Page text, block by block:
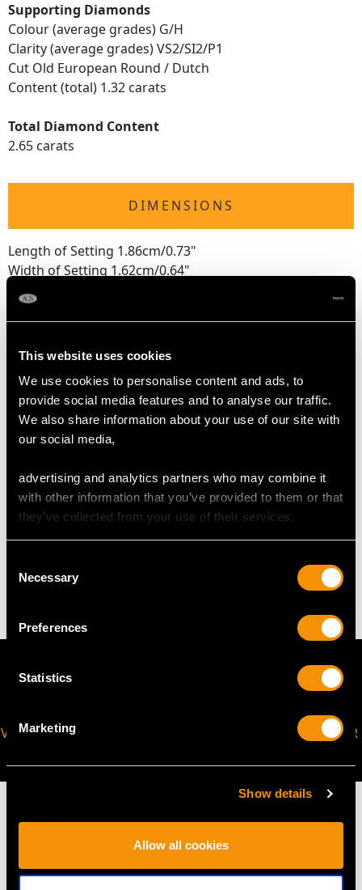
This website uses cookies
We use cookies to personalise content and ads, to
provide social media features and to analyse our traffic.
We also share information about your use of our site with
our social media,
advertising and analytics partners who may combine it
with other information that you’ve provided to them or that
they’ve collected from your use of their services.
Selection
Necessary
Preferences
Statistics
Marketing
Show details
Allow all cookies
Supporting Diamonds
Colour (average grades) G/H
Clarity (average grades) VS2/SI2/P1
Cut Old European Round / Dutch
Content (total) 1.32 carats
Total Diamond Content
2.65 carats
DIMENSIONS
Length of Setting 1.86cm/0.73"
Width of Setting 1.62cm/0.64"
Height of Setting 6.85mm/0.27"
RING SIZE
UK Size N 1/2
USA Size 6 3/4
request to meet your personal requirements.
7.36 grams
VIRTUAL APPOINTMENT
JOIN OUR NEWSLETTER
MAY WE ALSO SUGGEST…